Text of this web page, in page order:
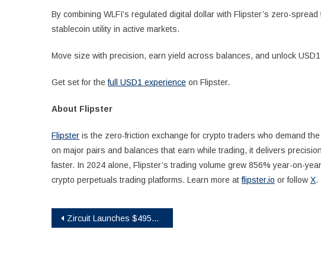
By combining WLFI’s regulated digital dollar with Flipster’s zero-
stablecoin utility in active markets.
Move size with precision, earn yield across balances, and unlock
Get set for thefull USD1 experience on Flipster.
About Flipster
Flipster is the zero-friction exchange for crypto traders who demand
on major pairs and balances that earn while trading, it delivers
faster. In 2024 alone, Flipster’s trading volume grew 856% year-on-
crypto perpetuals trading platforms. Learn more atflipster.io or follow X.
Post
Zircuit Launches $495K Grants Program to Accelerate Web3 Super Apps